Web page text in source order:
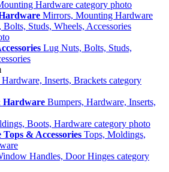
Mirrors, Mounting Hardware
Lug Nuts, Bolts, Studs,
Hardware Bumpers, Hardware, Inserts,
& Accessories Tops, Moldings,